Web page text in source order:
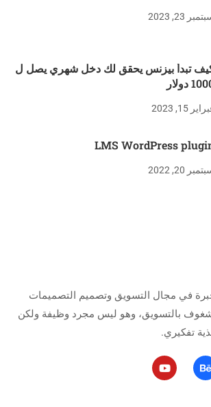
23, 2023
تبدأ بيزنس يحقق لك دخل شهري يصل ل
دولار
15, 2023
LMS WordPress
20, 2022
في مجال التسويق وتصميم التصميمات
شغوف بالتسويق، وهو ليس مجرد وظيفة ولكن
تفكيري.